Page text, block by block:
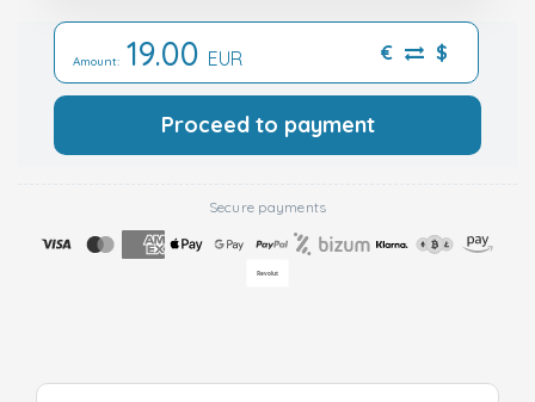
Amount: 19.00 EUR € $
Proceed to payment
Secure payments